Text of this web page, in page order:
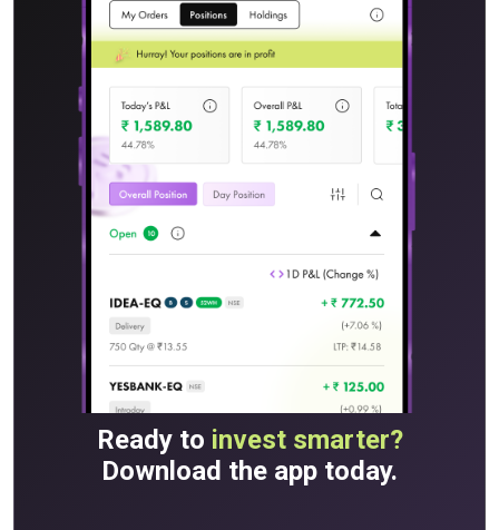
Ready to invest smarter?
Download the app today.